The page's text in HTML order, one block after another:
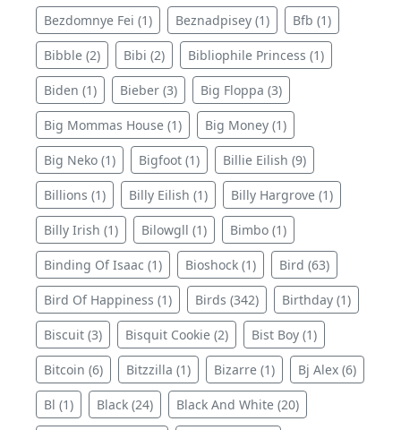
Bezdomnye Fei (1) Beznadpisey (1) Bfb (1)
Bibble (2) Bibi (2) Bibliophile Princess (1)
Biden (1) Bieber (3) Big Floppa (3)
Big Mommas House (1) Big Money (1)
Big Neko (1) Bigfoot (1) Billie Eilish (9)
Billions (1) Billy Eilish (1) Billy Hargrove (1)
Billy Irish (1) Bilowgll (1) Bimbo (1)
Binding Of Isaac (1) Bioshock (1) Bird (63)
Bird Of Happiness (1) Birds (342) Birthday (1)
Biscuit (3) Bisquit Cookie (2) Bist Boy (1)
Bitcoin (6) Bitzzilla (1) Bizarre (1) Bj Alex (6)
Bl (1) Black (24) Black And White (20)